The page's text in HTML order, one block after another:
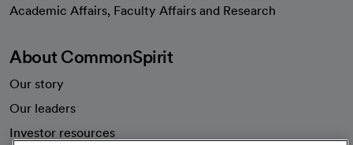
Academic Affairs, Faculty Affairs and Research
About CommonSpirit
Our story
Our leaders
Investor resources